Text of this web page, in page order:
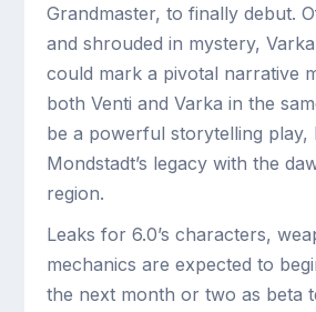
Grandmaster, to finally debut.
and shrouded in mystery,
could mark a pivotal narrative
both Venti and Varka in the
be a powerful storytelling play,
Mondstadt’s legacy with the
region.
Leaks for 6.0’s characters,
mechanics are expected to
the next month or two as beta